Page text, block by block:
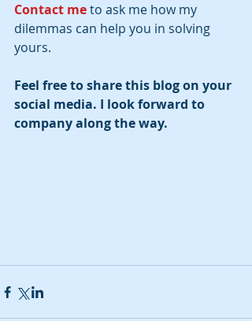
Contact me to ask me how my
dilemmas can help you in solving
yours.
Feel free to share this blog on your
social media. I look forward to
company along the way.